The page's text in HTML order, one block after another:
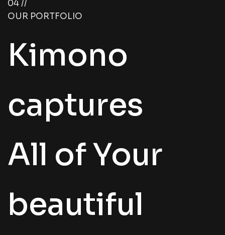
04 //
OUR PORTFOLIO
Kimono
captures
All of Your
beautiful